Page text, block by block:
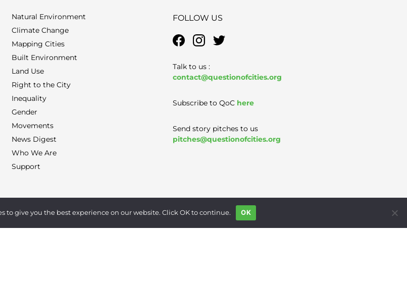
Natural Environment
Climate Change
Mapping Cities
Built Environment
Land Use
Right to the City
Inequality
Gender
Movements
News Digest
Who We Are
Support
FOLLOW US
Talk to us :
contact@questionofcities.org
Subscribe to QoC here
Send story pitches to us
pitches@questionofcities.org
Terms of Use|Privacy Policy|Contact
to give you the best experience on our website. Click OK to continue. OK